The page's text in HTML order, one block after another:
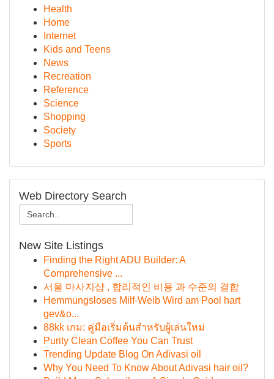
Health
Home
Internet
Kids and Teens
News
Recreation
Reference
Science
Shopping
Society
Sports
Web Directory Search
New Site Listings
Finding the Right ADU Builder: A
Comprehensive ...
서울 마사지샵 , 합리적인 비용 과 수준의 결합
Hemmungsloses Milf-Weib Wird am Pool hart
gev&o...
88kk เกม: คู่มือเริ่มต้นสำหรับผู้เล่นใหม่
Purity Clean Coffee You Can Trust
Trending Update Blog On Adivasi oil
Why You Need To Know About Adivasi hair oil?